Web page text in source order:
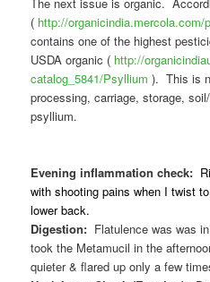
( http://organicindia.mercola.com/
contains one of the highest
USDA organic ( http://
catalog_5841/Psyllium ). This is
processing, carriage, storage,
psyllium.
Evening inflammation check:
with shooting pains when I twist
lower back.
Digestion: Flatulence was was
took the Metamucil in the
quieter & flared up only a few